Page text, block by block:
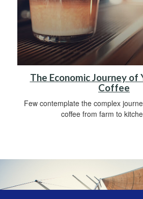
The Economic Journey of
Coffee
Few contemplate the complex
coffee from farm to